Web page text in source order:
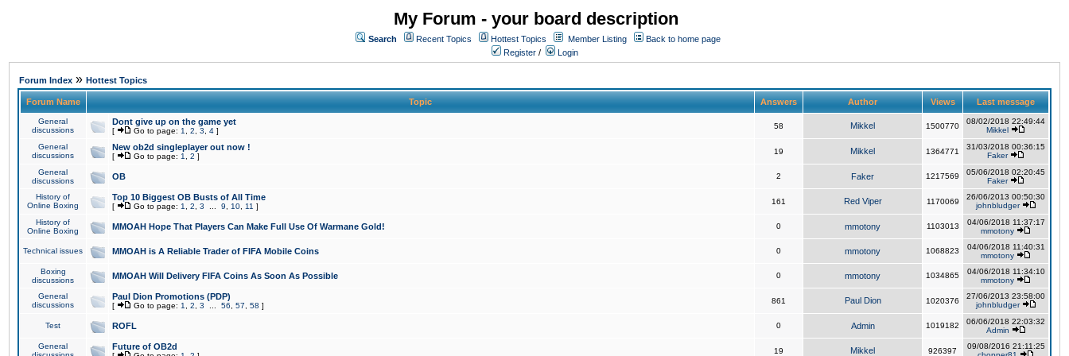
My Forum - your board description
Search Recent Topics Hottest Topics Member Listing
Back to home page
Register / Login
Forum Index » Hottest Topics
Forum Name Topic Answers Author Views Last message
General
discussions
Dont give up on the game yet
[ Go to page: 1 2 3 4 ]
58 Mikkel 1500770
08/02/2018 22:49:44
Mikkel
General
discussions
New ob2d singleplayer out now !
[ Go to page: 1 2 ]
19 Mikkel 1364771
31/03/2018 00:36:15
Faker
General
discussions
OB 2 Faker 1217569
05/06/2018 02:20:45
Faker
History of
Online Boxing
Top 10 Biggest OB Busts of All Time
[ Go to page: 1 2 3 9 10 11 ]
161 Red Viper 1170069
26/06/2013 00:50:30
johnbludger
History of
Online Boxing
MMOAH Hope That Players Can Make Full Use Of Warmane Gold! 0 mmotony 1103013
04/06/2018 11:37:17
mmotony
Technical issues MMOAH is A Reliable Trader of FIFA Mobile Coins 0 mmotony 1068823
04/06/2018 11:40:31
mmotony
Boxing
discussions
MMOAH Will Delivery FIFA Coins As Soon As Possible 0 mmotony 1034865
04/06/2018 11:34:10
mmotony
General
discussions
Paul Dion Promotions (PDP)
[ Go to page: 1 2 3 56 57 58 ]
861 Paul Dion 1020376
27/06/2013 23:58:00
johnbludger
Test ROFL 0 Admin 1019182
06/06/2018 22:03:32
Admin
General
Future of OB2d 19 Mikkel 926397
09/08/2016 21:11:25